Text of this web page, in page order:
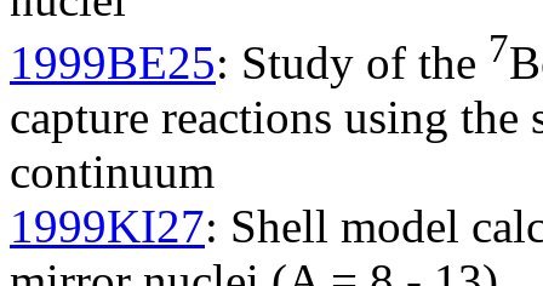
1999BE25: Study of the 7
capture reactions using
continuum
1999KI27: Shell model